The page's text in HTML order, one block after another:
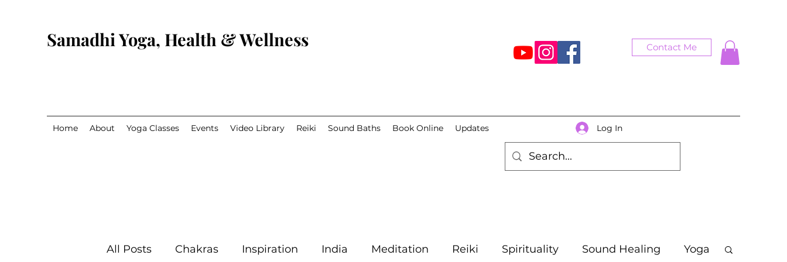
Samadhi Yoga, Health & Wellness Contact Me
Home About Yoga Classes Events Video Library Reiki Sound Baths Book Online Updates Log In
All Posts Chakras Inspiration India Meditation Reiki Spirituality Sound Healing Yoga